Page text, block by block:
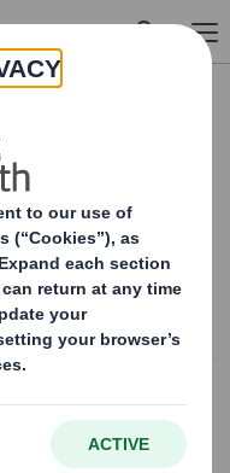
in to 'functional' cookies